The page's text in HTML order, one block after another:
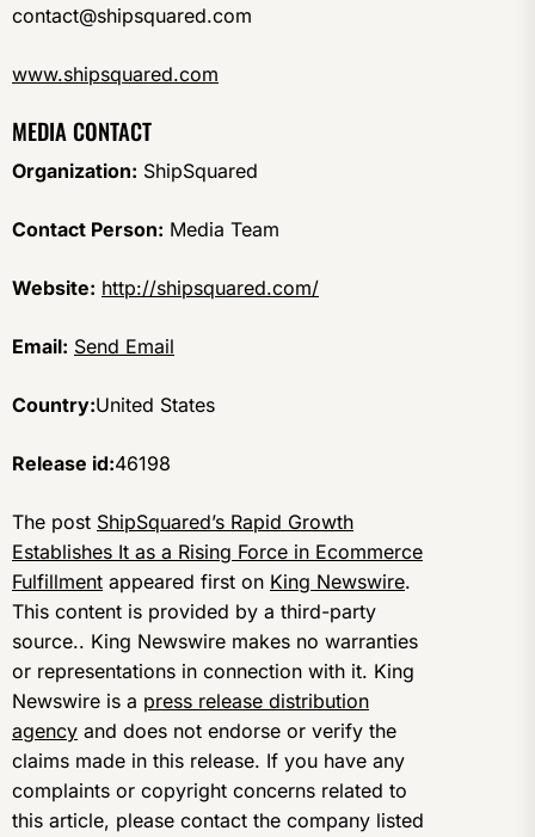
contact@shipsquared.com
www.shipsquared.com
MEDIA CONTACT
Organization: ShipSquared
Contact Person: Media Team
Website: http://shipsquared.com/
Email: Send Email
Country:United States
Release id:46198
The post ShipSquared’s Rapid Growth
Establishes It as a Rising Force in Ecommerce
Fulfillment appeared first on King Newswire.
This content is provided by a third-party
source.. King Newswire makes no warranties
or representations in connection with it. King
Newswire is a press release distribution
agency and does not endorse or verify the
claims made in this release. If you have any
complaints or copyright concerns related to
this article, please contact the company listed